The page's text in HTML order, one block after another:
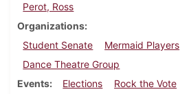
Perot, Ross
Organizations
Student Senate
Mermaid Players
Dance Theatre Group
Events
Elections Rock the Vote